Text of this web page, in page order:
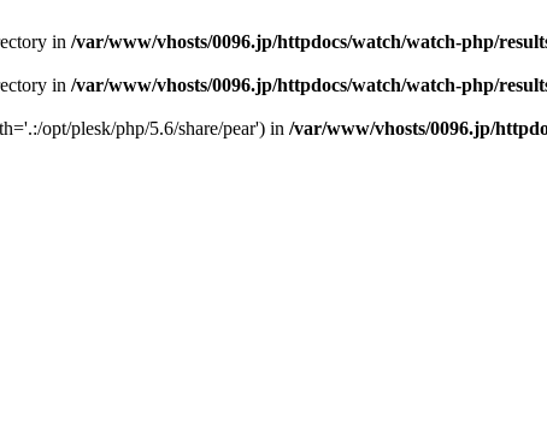
in /var/www/vhosts/0096.jp/httpdocs/watch/watch-php/
in /var/www/vhosts/0096.jp/httpdocs/watch/watch-php/
opt/plesk/php/5.6/share/pear') in /var/www/vhosts/0096.jp/